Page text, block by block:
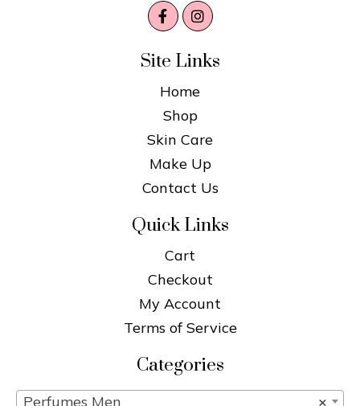
Site Links
Home
Shop
Skin Care
Make Up
Contact Us
Quick Links
Cart
Checkout
My Account
Terms of Service
Categories
×
Perfumes Men